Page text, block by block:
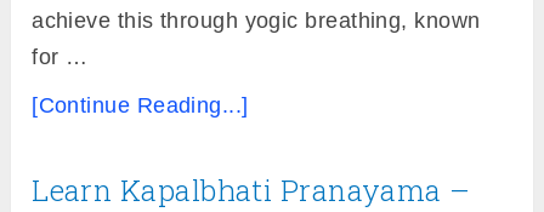
achieve this through yogic breathing, known
for …
[Continue Reading...]
Learn Kapalbhati Pranayama –